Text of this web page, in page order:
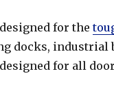
designed for the
docks, industrial
designed for all